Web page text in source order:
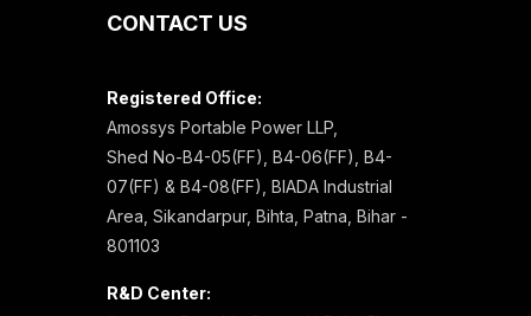
CONTACT US
Registered Office:
Amossys Portable Power LLP,
Shed No-B4-05(FF), B4-06(FF), B4-
07(FF) & B4-08(FF), BIADA Industrial
Area, Sikandarpur, Bihta, Patna, Bihar -
801103
R&D Center: